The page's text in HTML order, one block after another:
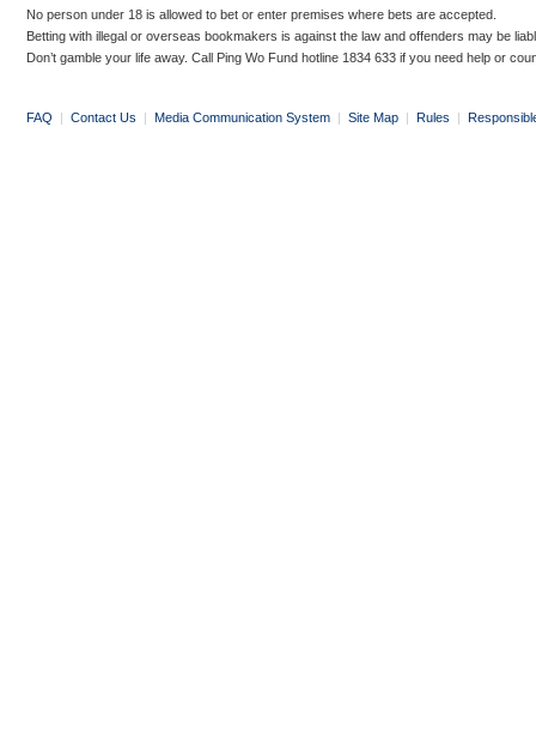
No person under 18 is allowed to bet or enter premises where bets are accepted.
Betting with illegal or overseas bookmakers is against the law and offenders may be
Don’t gamble your life away. Call Ping Wo Fund hotline 1834 633 if you need help or
FAQ | Contact Us | Media Communication System | Site Map | Rules |